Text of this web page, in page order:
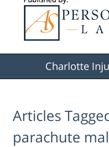
Charlotte
Articles
parachute